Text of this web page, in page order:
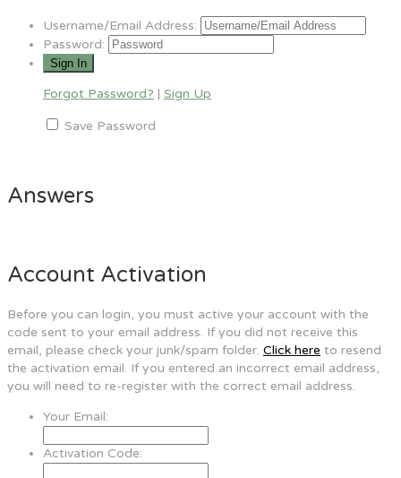
Username/Email Address:
Password:
Forgot Password? | Sign Up
Save Password
Answers
Account Activation
Before you can login, you must active your account with the
code sent to your email address. If you did not receive this
email, please check your junk/spam folder. Click here to resend
the activation email. If you entered an incorrect email address,
you will need to re-register with the correct email address.
Your Email:
Activation Code: